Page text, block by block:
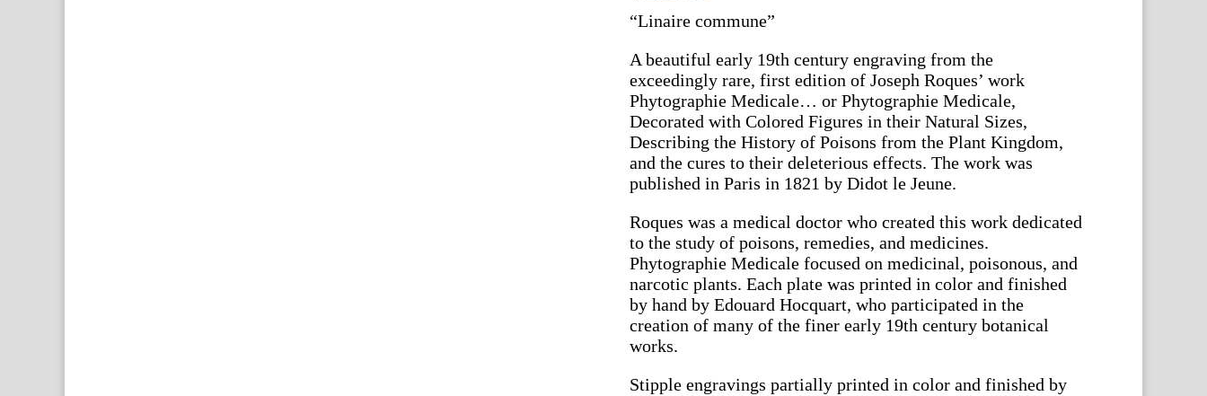
“Linaire commune”
A beautiful early 19th century engraving from the
exceedingly rare, first edition of Joseph Roques’ work
Phytographie Medicale… or Phytographie Medicale,
Decorated with Colored Figures in their Natural Sizes,
Describing the History of Poisons from the Plant Kingdom,
and the cures to their deleterious effects. The work was
published in Paris in 1821 by Didot le Jeune.
Roques was a medical doctor who created this work dedicated
to the study of poisons, remedies, and medicines.
Phytographie Medicale focused on medicinal, poisonous, and
narcotic plants. Each plate was printed in color and finished
by hand by Edouard Hocquart, who participated in the
creation of many of the finer early 19th century botanical
works.
Stipple engravings partially printed in color and finished by